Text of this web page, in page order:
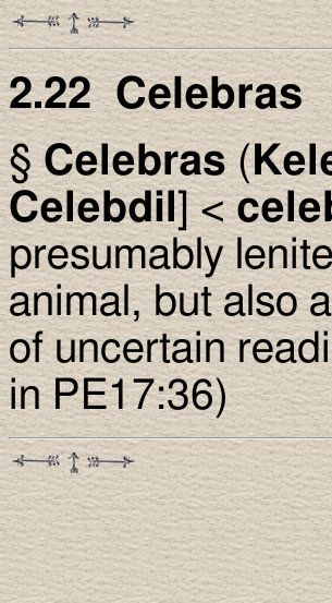
2.22 Celebras
§Celebras(
Celebdil] <
presumably
animal, but also
of uncertain
in PE17:36)